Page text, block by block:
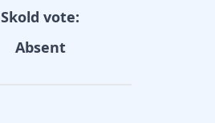
Skold vote:
Absent